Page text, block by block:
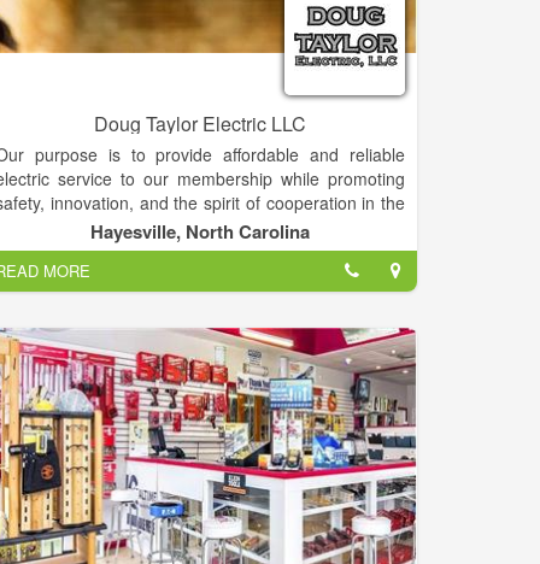
Doug Taylor Electric LLC
purpose is to provide affordable and reliable
service to our membership while promoting
innovation, and the spirit of cooperation in the
communities we serve.
try to do the work Yourself... Let us do it for you!
Hayesville, North Carolina
MORE